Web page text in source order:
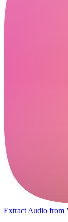
Extract Audio from